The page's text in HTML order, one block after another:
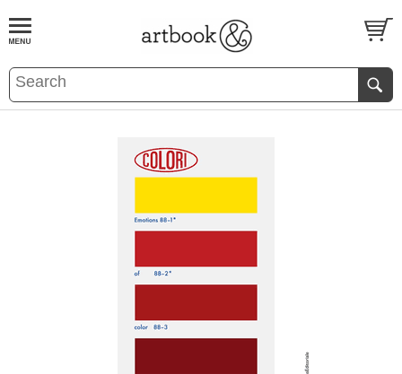
BOOKS EVENTS AND FEATURES